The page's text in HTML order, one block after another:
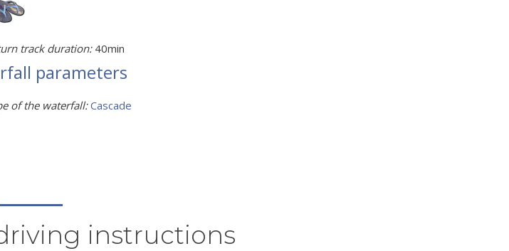
track duration:40min
parameters
of the waterfall:Cascade
instructions